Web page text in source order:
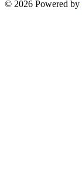
© 2026 Powered by